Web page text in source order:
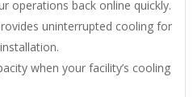
operations back online quickly.
uninterrupted cooling for
when your facility’s cooling